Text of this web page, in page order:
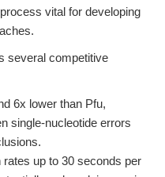
vital for developing
several competitive
6x lower than Pfu,
single-nucleotide errors
rates up to 30 seconds per